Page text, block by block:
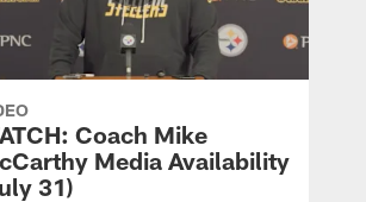
Coach Mike
Media Availability
31)